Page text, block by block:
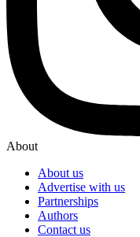
About
About us
Advertise with us
Partnerships
Authors
Contact us